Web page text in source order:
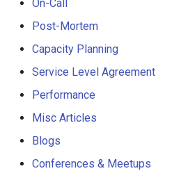
Programming
Real-time Messaging
Conferences & Meetups
On-Call
Post-Mortem
Capacity Planning
Service Level Agreement
Performance
Misc Articles
Blogs
Conferences & Meetups